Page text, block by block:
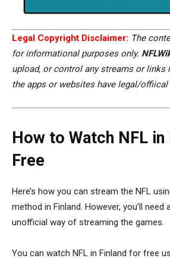
Legal Copyright Disclaimer: The
for informational purposes only.
upload, or control any streams or links
the apps or websites have legal/
How to Watch NFL in
Free
Here’s how you can stream the NFL
method in Finland. However, you’ll need
unofficial way of streaming the games.
You can watch NFL in Finland for free